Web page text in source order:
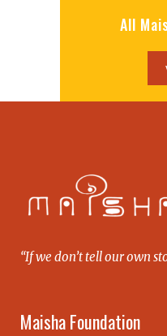
All
“If we don’t tell our own
Maisha Foundation